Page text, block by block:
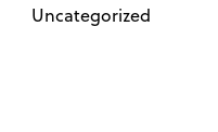
Uncategorized